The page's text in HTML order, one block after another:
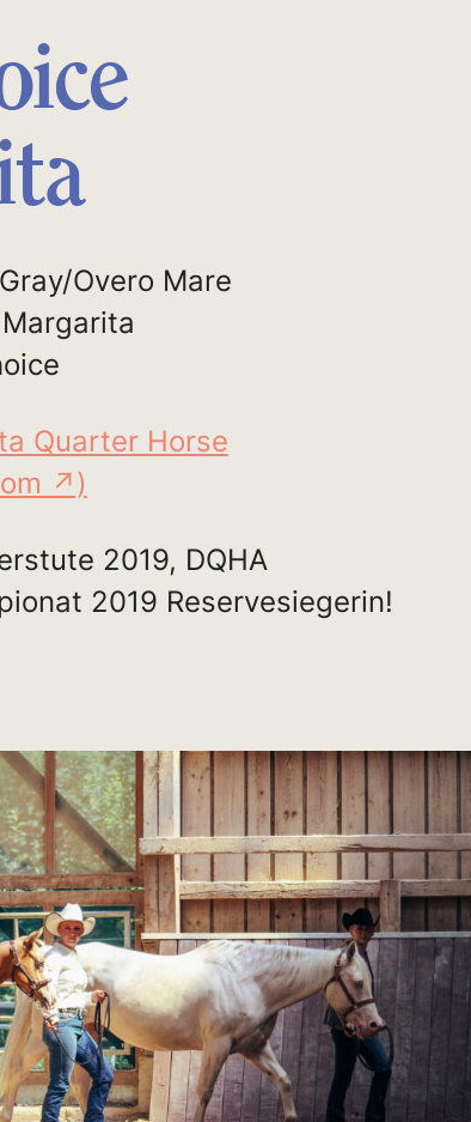
Overo Mare
Quarter Horse
↗)
2019, DQHA
2019 Reservesiegerin!